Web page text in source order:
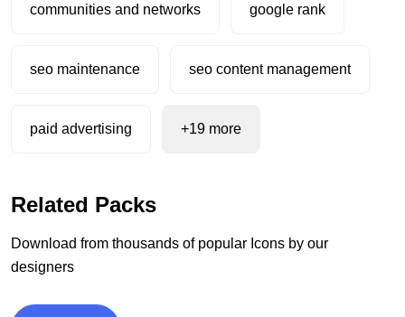
communities and networks google rank
seo maintenance seo content management
paid advertising +19 more
Related Packs
Download from thousands of popular Icons by our
designers